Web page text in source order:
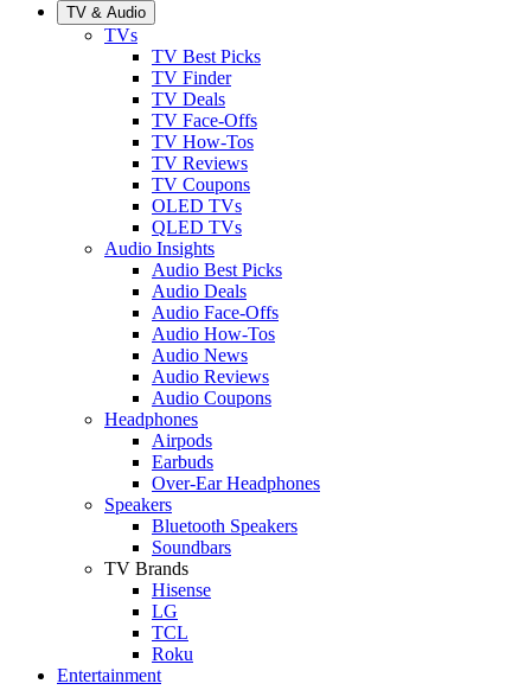
TV & Audio
TVs
TV Best Picks
TV Finder
TV Deals
TV Face-Offs
TV How-Tos
TV Reviews
TV Coupons
OLED TVs
QLED TVs
Audio Insights
Audio Best Picks
Audio Deals
Audio Face-Offs
Audio How-Tos
Audio News
Audio Reviews
Audio Coupons
Headphones
Airpods
Earbuds
Over-Ear Headphones
Speakers
Bluetooth Speakers
Soundbars
TV Brands
Hisense
LG
TCL
Roku
Entertainment